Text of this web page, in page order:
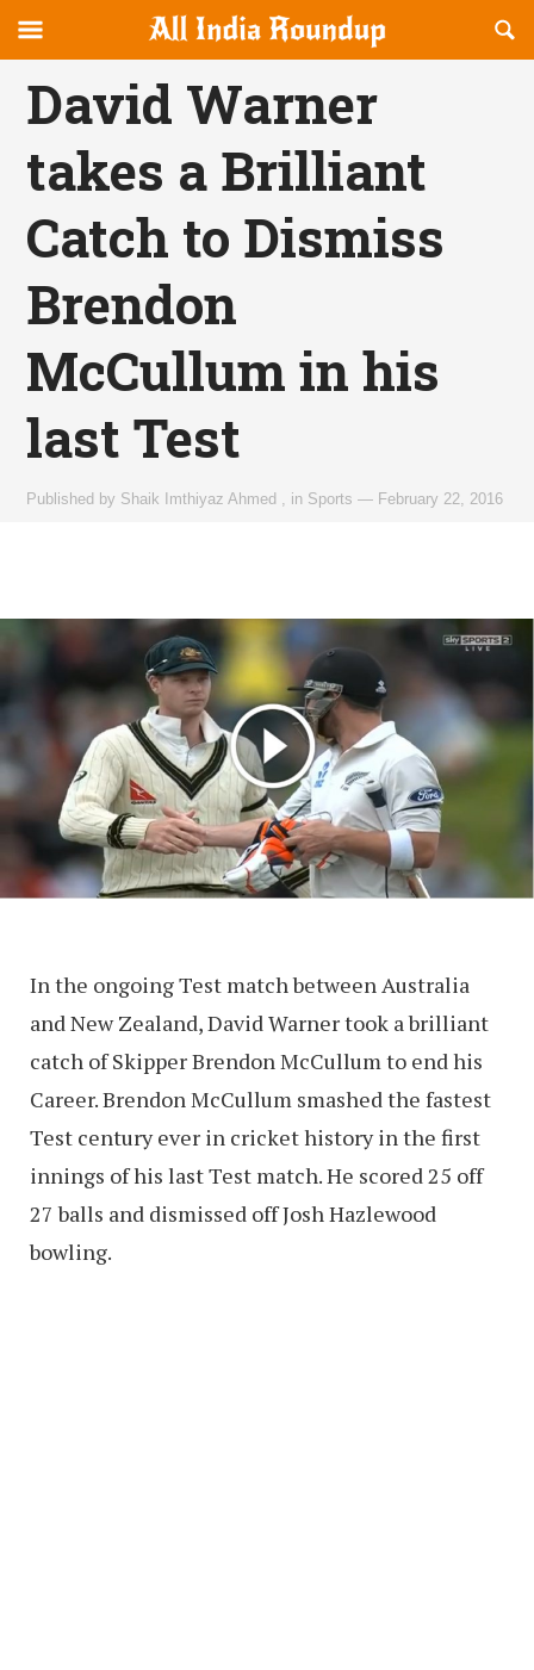
allindiaroundup.com
canvas
Navigation
OFFCANVAS
David Warner
takes a Brilliant
Catch to Dismiss
Brendon
McCullum in his
last Test
Published by Shaik Imthiyaz Ahmed in Sports — February 22, 2016
In the ongoing Test match between Australia
and New Zealand, David Warner took a brilliant
catch of Skipper Brendon McCullum to end his
Career. Brendon McCullum smashed the fastest
Test century ever in cricket history in the first
innings of his last Test match. He scored 25 off
27 balls and dismissed off Josh Hazlewood
bowling.